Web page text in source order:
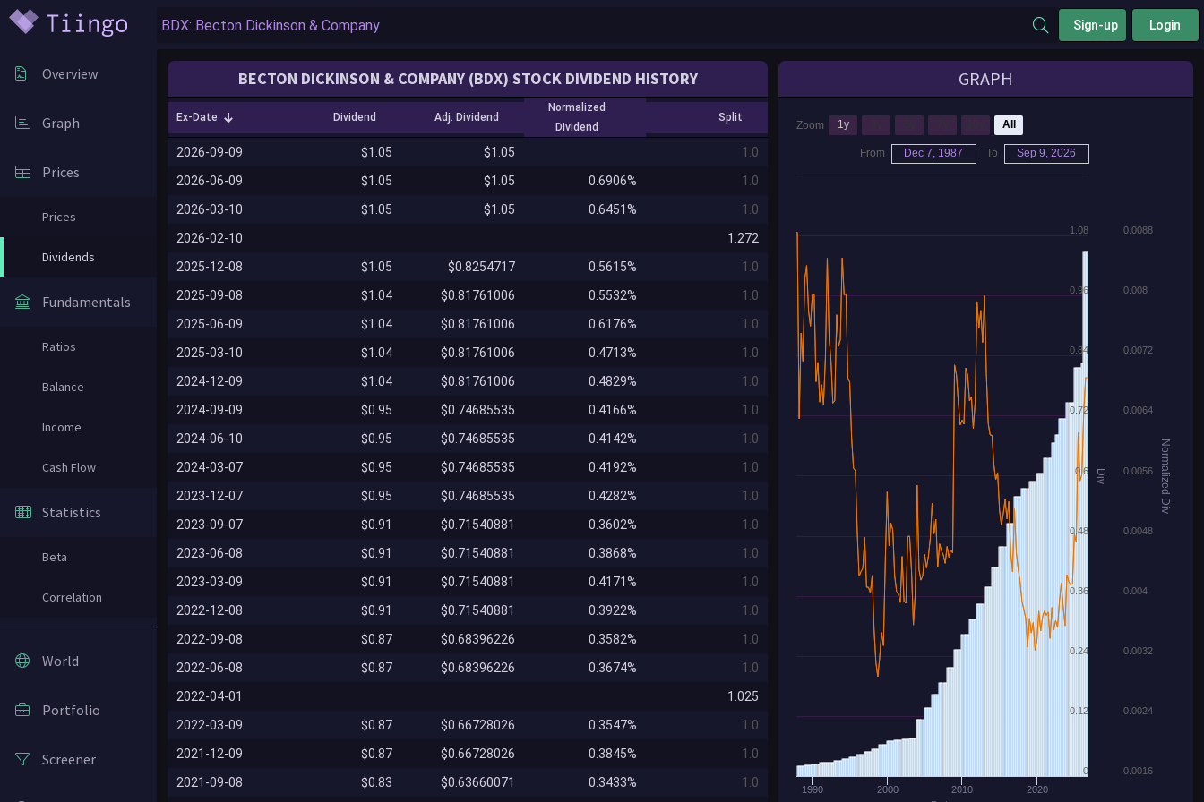
Sign-up Login
Overview
Graph
Prices
Prices
Dividends
Fundamentals
Ratios
Balance
Income
Cash Flow
Statistics
Beta
Correlation
World
Portfolio
Screener
BECTON DICKINSON & COMPANY (BDX) STOCK DIVIDEND HISTORY
Ex-Date Dividend Adj. Dividend
Normalized
Dividend
Split
2026-09-09 $1.05 $1.05
1.0
2026-06-09
$1.05 $1.05 0.6906%
1.0
2026-03-10
$1.05 $1.05 0.6451%
1.0
2026-02-10
1.272
2025-12-08
$1.05 $0.8254717 0.5615%
1.0
2025-09-08
$1.04 $0.81761006 0.5532%
1.0
2025-06-09
$1.04 $0.81761006 0.6176%
1.0
2025-03-10
$1.04 $0.81761006 0.4713%
1.0
2024-12-09
$1.04 $0.81761006 0.4829%
1.0
2024-09-09
$0.95 $0.74685535 0.4166%
1.0
2024-06-10
$0.95 $0.74685535 0.4142%
1.0
2024-03-07
$0.95 $0.74685535 0.4192%
1.0
2023-12-07
$0.95 $0.74685535 0.4282%
1.0
2023-09-07
$0.91 $0.71540881 0.3602%
1.0
2023-06-08
$0.91 $0.71540881 0.3868%
1.0
2023-03-09
$0.91 $0.71540881 0.4171%
1.0
2022-12-08
$0.91 $0.71540881 0.3922%
1.0
2022-09-08
$0.87 $0.68396226 0.3582%
1.0
2022-06-08
$0.87 $0.68396226 0.3674%
1.0
2022-04-01
1.025
2022-03-09
$0.87 $0.66728026 0.3547%
1.0
2021-12-09
$0.87 $0.66728026 0.3845%
1.0
2021-09-08
$0.83 $0.63660071 0.3433% 1.0
GRAPH
Div Normalized Div
1990 2000 2010 2020
0
0.6
0.12
0.24
0.36
0.48
0.72
0.84
0.96
1.08
0.0024
0.0048
0.0072
0.0016
0.0032
0.004
0.0056
0.0064
0.008
0.0088
Zoom 1y All
From Dec 7, 1987 To Sep 9, 2026